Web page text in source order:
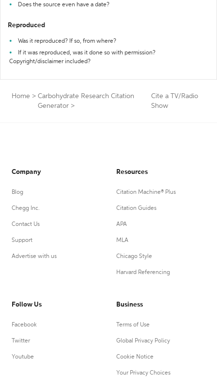
Does the source even have a date?
Reproduced
Was it reproduced? If so, from where?
If it was reproduced, was it done so with permission?
Copyright/disclaimer included?
Home > Carbohydrate Research Citation
Generator >
Cite a TV/Radio
Show
Company
Blog
Chegg Inc.
Contact Us
Support
Advertise with us
Resources
Citation Machine® Plus
Citation Guides
APA
MLA
Chicago Style
Harvard Referencing
Follow Us
Facebook
Twitter
Youtube
Business
Terms of Use
Global Privacy Policy
Cookie Notice
Your Privacy Choices